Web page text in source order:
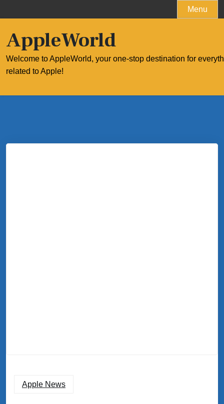
to
Menu
AppleWorld
Welcome to AppleWorld, your one-stop destination for
related to Apple!
Apple News